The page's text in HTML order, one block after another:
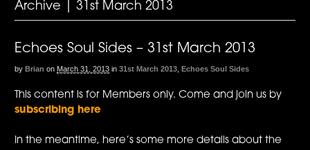
Archive | 31st March 2013
Echoes Soul Sides – 31st March 2013
by Brian on March 31, 2013 in 31st March 2013 ,Echoes Soul Sides
This content is for Members only. Come and join us by
subscribing here
In the meantime, here’s some more details about the